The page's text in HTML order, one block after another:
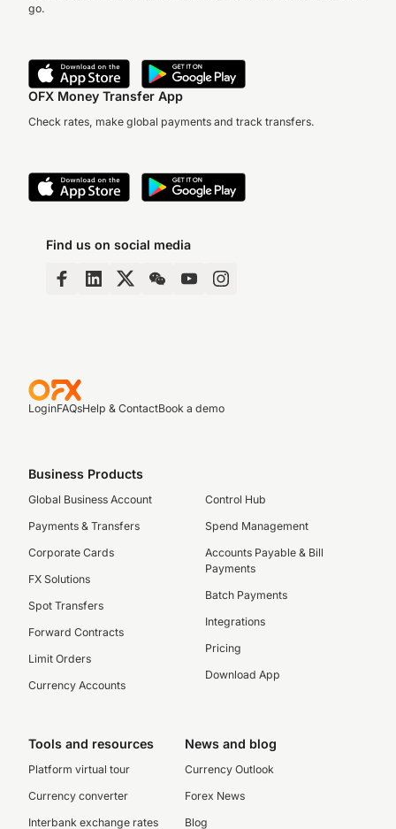
go.
OFX Money Transfer App
Check rates, make global payments and track transfers.
Find us on social media
LoginFAQsHelp & ContactBook a demo
Business Products
Global Business Account
Payments & Transfers
Corporate Cards
FX Solutions
Spot Transfers
Forward Contracts
Limit Orders
Currency Accounts
Control Hub
Spend Management
Accounts Payable & Bill
Payments
Batch Payments
Integrations
Pricing
Download App
Tools and resources
Platform virtual tour
Currency converter
Interbank exchange rates
News and blog
Currency Outlook
Forex News
Blog